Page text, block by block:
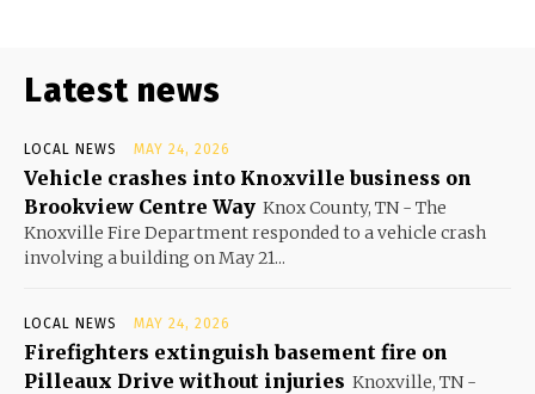
Latest news
LOCAL NEWS MAY 24, 2026
Vehicle crashes into Knoxville business on
Brookview Centre Way Knox County, TN - The
Knoxville Fire Department responded to a vehicle crash
involving a building on May 21...
LOCAL NEWS MAY 24, 2026
Firefighters extinguish basement fire on
Pilleaux Drive without injuries Knoxville, TN -